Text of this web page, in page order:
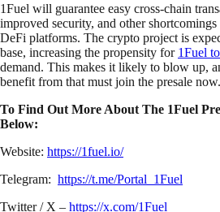
1Fuel will guarantee easy cross-chain
improved security, and other
DeFi platforms. The crypto project is
base, increasing the propensity for 1Fuel
demand. This makes it likely to blow up,
benefit from that must join the presale now.
To Find Out More About The 1Fuel
Below:
Website: https://1fuel.io/
Telegram: https://t.me/Portal_1Fuel
Twitter / X – https://x.com/1Fuel_